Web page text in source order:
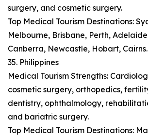
surgery, and cosmetic surgery.
Top Medical Tourism Destinations:
Melbourne, Brisbane, Perth,
Canberra, Newcastle, Hobart, Cairns.
35. Philippines
Medical Tourism Strengths:
cosmetic surgery, orthopedics,
dentistry, ophthalmology,
and bariatric surgery.
Top Medical Tourism Destinations: